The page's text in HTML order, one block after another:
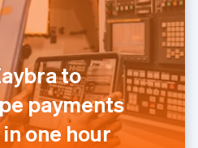
to
payments
one hour